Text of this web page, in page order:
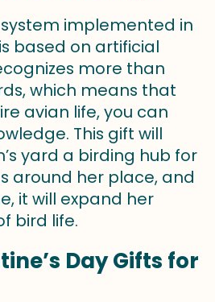
implemented in
based on artificial
more than
which means that
avian life, you can
This gift will
yard a birding hub for
around her place, and
it will expand her
bird life.
Day Gifts for